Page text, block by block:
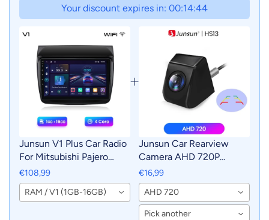
Your discount expires in: 00:14:42
Junsun V1 Plus Car Radio
For Mitsubishi Pajero
Sport 2 L200 Triton 2008
- 2016 wireless CarPlay
Android Auto No 2 din
€108,99
RAM / V1 (1GB-16GB)
Junsun Car Rearview
Camera AHD 720P
Resolution WaterProof
140°Wide-Angle Reverse
Backup Parking Camera
For Car Radio
€16,99
AHD 720
Pick another